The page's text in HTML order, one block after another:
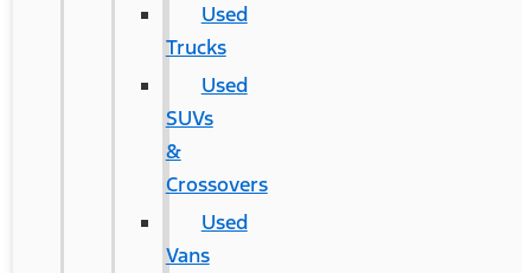
Used
Trucks
Used
SUVs
&
Crossovers
Used
Vans